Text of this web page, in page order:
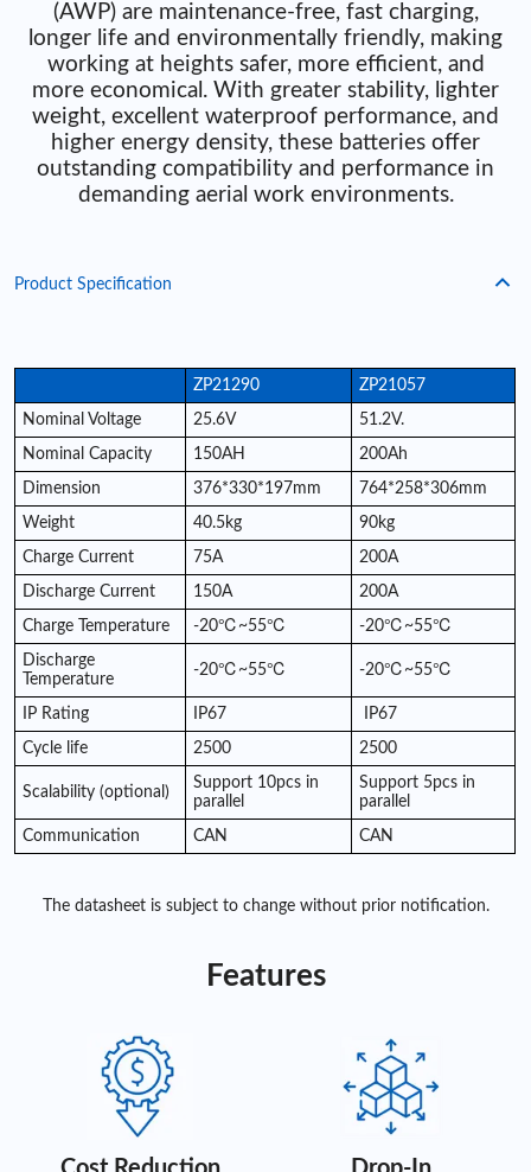
(AWP) are maintenance-free, fast charging,
longer life and environmentally friendly, making
working at heights safer, more efficient, and
more economical. With greater stability, lighter
weight, excellent waterproof performance, and
higher energy density, these batteries offer
outstanding compatibility and performance in
demanding aerial work environments.
Product Specification
ZP21290 ZP21057
Nominal Voltage 25.6V 51.2V.
Nominal Capacity 150AH 200Ah
Dimension 376*330*197mm 764*258*306mm
Weight 40.5kg 90kg
Charge Current 75A 200A
Discharge Current 150A 200A
Charge Temperature -20℃~55℃ -20℃~55℃
Discharge
Temperature
-20℃~55℃ -20℃~55℃
IP Rating IP67 IP67
Cycle life 2500 2500
Scalability (optional)
Support 10pcs in
parallel
Support 5pcs in
parallel
Communication CAN CAN
The datasheet is subject to change without prior notification.
Features